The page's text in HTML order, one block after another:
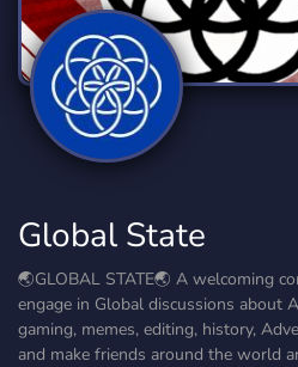
Global State
🌏︎GLOBAL STATE🌏︎ A welcoming
engage in Global discussions about
gaming, memes, editing, history,
and make friends around the world